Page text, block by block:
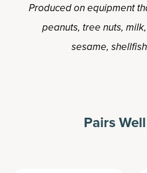
Produced on equipment
peanuts, tree nuts,
sesame,
Pairs